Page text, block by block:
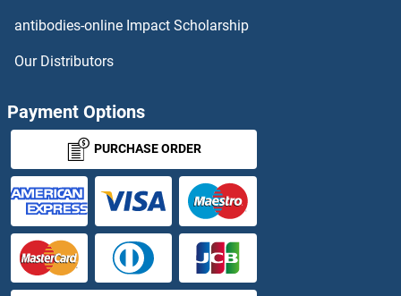
ZDHHC5
ZDHHC6
ZDHHC7
antibodies-online Impact Scholarship
Our Distributors
Payment Options
PURCHASE ORDER